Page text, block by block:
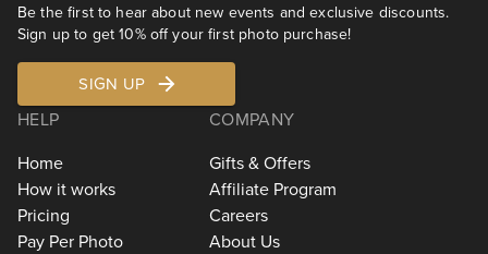
Be the first to hear about new events and exclusive discounts.
Sign up to get 10% off your first photo purchase!
SIGN UP
HELP
Home
How it works
Pricing
Pay Per Photo
COMPANY
Gifts & Offers
Affiliate Program
Careers
About Us